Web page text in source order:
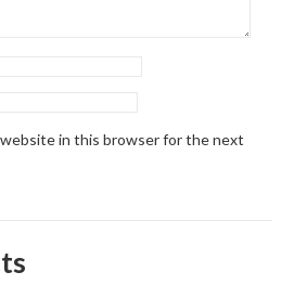
website in this browser for the next